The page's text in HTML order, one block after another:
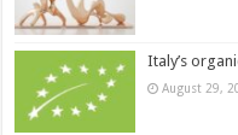
Italy’s
August 29,